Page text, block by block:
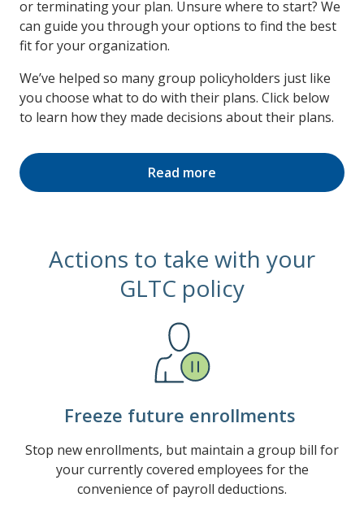
or terminating your plan. Unsure where to start? We
can guide you through your options to find the best
fit for your organization.
We’ve helped so many group policyholders just like
you choose what to do with their plans. Click below
to learn how they made decisions about their plans.
Read more
Actions to take with your
GLTC policy
Freeze future enrollments
Stop new enrollments, but maintain a group bill for
your currently covered employees for the
convenience of payroll deductions.